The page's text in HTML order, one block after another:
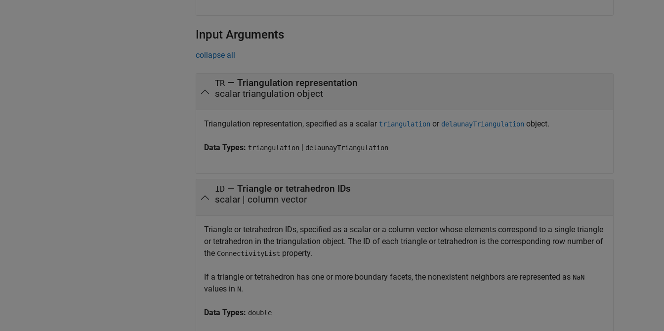
Input Arguments
collapse all
TR — Triangulation representation
scalar triangulation object
Triangulation representation, specified as a scalar triangulation or delaunayTriangulation object.
Data Types: triangulation | delaunayTriangulation
ID — Triangle or tetrahedron IDs
scalar | column vector
Triangle or tetrahedron IDs, specified as a scalar or a column vector whose elements correspond to a single triangle
or tetrahedron in the triangulation object. The ID of each triangle or tetrahedron is the corresponding row number of
the ConnectivityList property.
If a triangle or tetrahedron has one or more boundary facets, the nonexistent neighbors are represented as NaN
values in N.
Data Types: double